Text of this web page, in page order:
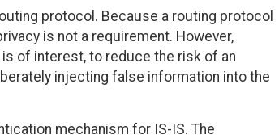
protocol. Because a routing protocol
is not a requirement. However,
of interest, to reduce the risk of an
injecting false information into the
mechanism for IS-IS. The